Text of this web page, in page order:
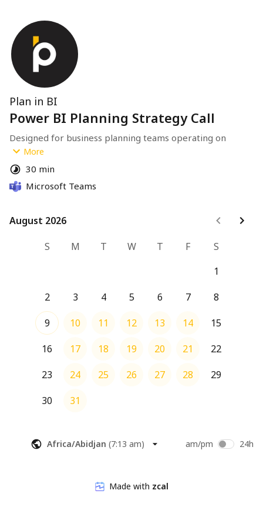
Plan in BI
Power BI Planning Strategy Call
Designed for business planning teams operating on
Power BI with an established semantic model.
If you're exploring modernization of planning workflows,
this call will clarify architecture and next steps.
More
30 min
Microsoft Teams
August 2026
August 2026
S
M T W T F
S
1
2
3 4 5 6 7
8
9
10 11 12 13 14
15
16
17 18 19 20 21
22
23
24 25 26 27 28
29
30
31
Africa/Abidjan (7:13 am) am/pm 24h
Made with zcal